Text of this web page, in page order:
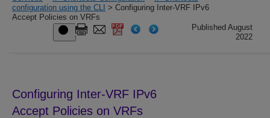
configuration using the CLI > Configuring Inter-VRF IPv6
Accept Policies on VRFs
Published August
2022
Configuring Inter-VRF IPv6
Accept Policies on VRFs